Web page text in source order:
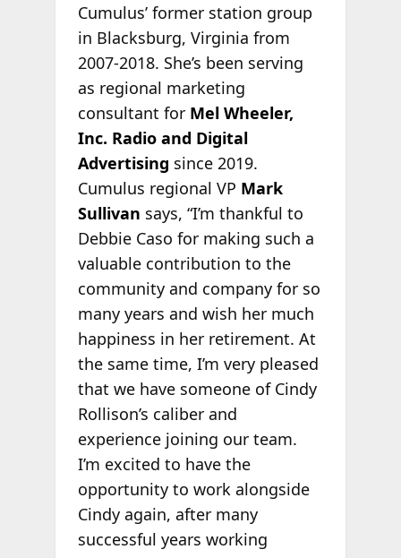
Cumulus’ former station group
in Blacksburg, Virginia from
2007-2018. She’s been serving
as regional marketing
consultant for Mel Wheeler,
Inc. Radio and Digital
Advertising since 2019.
Cumulus regional VP Mark
Sullivan says, “I’m thankful to
Debbie Caso for making such a
valuable contribution to the
community and company for so
many years and wish her much
happiness in her retirement. At
the same time, I’m very pleased
that we have someone of Cindy
Rollison’s caliber and
experience joining our team.
I’m excited to have the
opportunity to work alongside
Cindy again, after many
successful years working